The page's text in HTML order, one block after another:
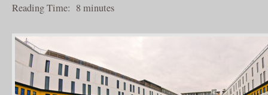
Reading Time: 8minutes